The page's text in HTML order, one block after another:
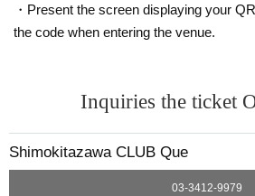
・Present the screen displaying your
the code when entering the venue.
Inquiries the ticket
Shimokitazawa CLUB Que
03-3412-9979